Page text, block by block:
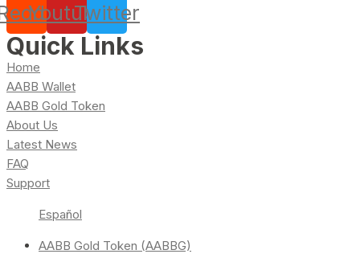
YoutubeTwitter
Quick Links
Home
AABB Wallet
AABB Gold Token
About Us
Latest News
FAQ
Support
Español
AABB Gold Token (AABBG)